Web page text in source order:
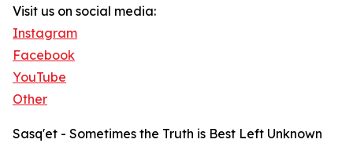
Visit us on social media:
Instagram
Facebook
YouTube
Other
Sasq'et - Sometimes the Truth is Best Left Unknown